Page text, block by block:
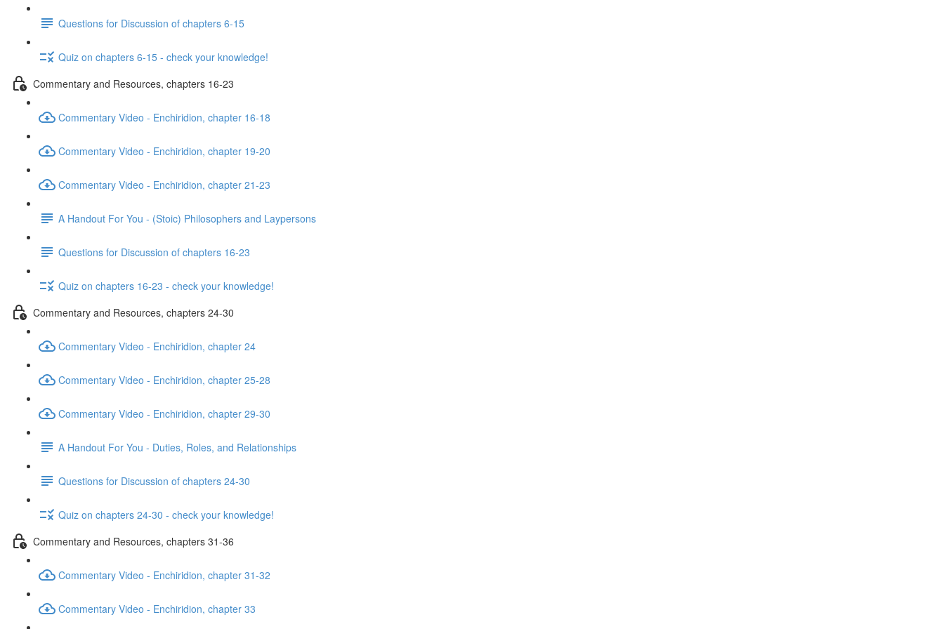
Questions for Discussion of chapters 6-15
Quiz on chapters 6-15 - check your knowledge!
Commentary and Resources, chapters 16-23
Commentary Video - Enchiridion, chapter 16-18
Commentary Video - Enchiridion, chapter 19-20
Commentary Video - Enchiridion, chapter 21-23
A Handout For You - (Stoic) Philosophers and Laypersons
Questions for Discussion of chapters 16-23
Quiz on chapters 16-23 - check your knowledge!
Commentary and Resources, chapters 24-30
Commentary Video - Enchiridion, chapter 24
Commentary Video - Enchiridion, chapter 25-28
Commentary Video - Enchiridion, chapter 29-30
A Handout For You - Duties, Roles, and Relationships
Questions for Discussion of chapters 24-30
Quiz on chapters 24-30 - check your knowledge!
Commentary and Resources, chapters 31-36
Commentary Video - Enchiridion, chapter 31-32
Commentary Video - Enchiridion, chapter 33